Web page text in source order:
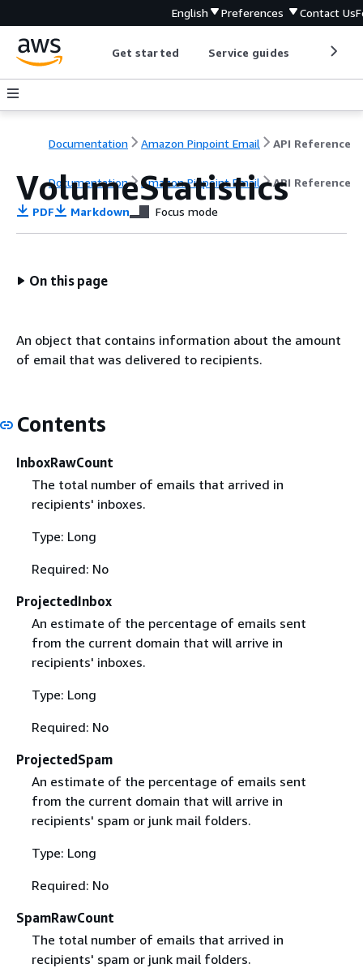
English Preferences Contact Us
Get started Service guides
Documentation Amazon Pinpoint Email API Reference
Documentation Amazon Pinpoint Email API Reference
VolumeStatistics
PDF Markdown Focus mode
On this page
An object that contains information about the amount
of email that was delivered to recipients.
Contents
InboxRawCount
The total number of emails that arrived in
recipients' inboxes.
Type: Long
Required: No
ProjectedInbox
An estimate of the percentage of emails sent
from the current domain that will arrive in
recipients' inboxes.
Type: Long
Required: No
ProjectedSpam
An estimate of the percentage of emails sent
from the current domain that will arrive in
recipients' spam or junk mail folders.
Type: Long
Required: No
SpamRawCount
The total number of emails that arrived in
recipients' spam or junk mail folders.